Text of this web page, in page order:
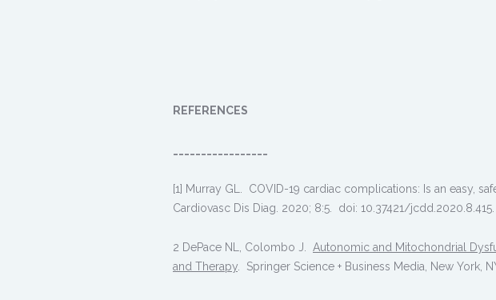
REFERENCES
[1] Murray GL. COVID-19 cardiac complications: Is an easy,
Cardiovasc Dis Diag. 2020; 8:5. doi: 10.37421/jcdd.2020.8.415.
2 DePace NL, Colombo J. Autonomic and Mitochondrial
and Therapy . Springer Science + Business Media, New York,